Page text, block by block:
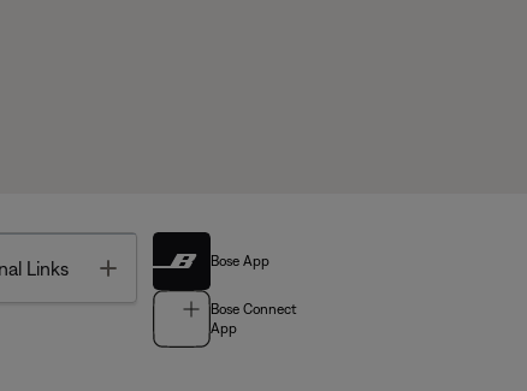
Links Toggle Bose App
Bose Connect
App